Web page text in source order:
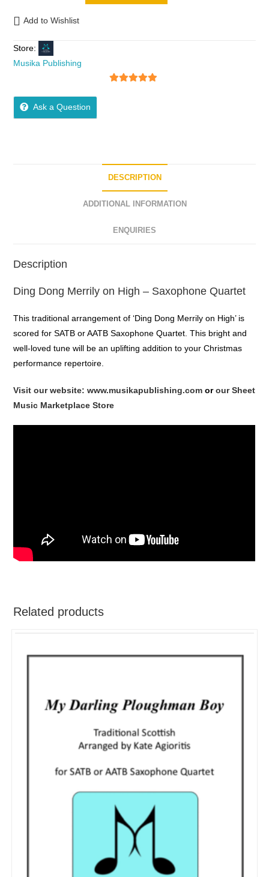
Add to Wishlist
Store:
Musika Publishing
Ask a Question
DESCRIPTION
ADDITIONAL INFORMATION
ENQUIRIES
Description
Ding Dong Merrily on High – Saxophone Quartet
This traditional arrangement of ‘Ding Dong Merrily on High’ is
scored for SATB or AATB Saxophone Quartet. This bright and
well-loved tune will be an uplifting addition to your Christmas
performance repertoire.
Visit our website: www.musikapublishing.com orour Sheet
Music Marketplace Store
Related products